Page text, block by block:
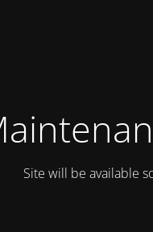
Site will be available